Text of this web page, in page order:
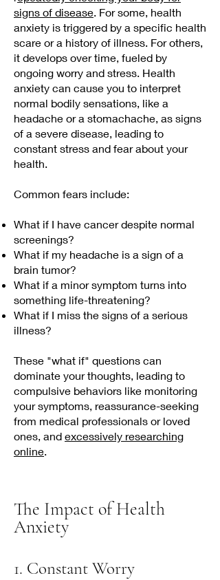
signs of disease. For some, health
anxiety is triggered by a specific health
scare or a history of illness. For others,
it develops over time, fueled by
ongoing worry and stress. Health
anxiety can cause you to interpret
normal bodily sensations, like a
headache or a stomachache, as signs
of a severe disease, leading to
constant stress and fear about your
health.
Common fears include:
What if I have cancer despite normal
screenings?
What if my headache is a sign of a
brain tumor?
What if a minor symptom turns into
something life-threatening?
What if I miss the signs of a serious
illness?
These "what if" questions can
dominate your thoughts, leading to
compulsive behaviors like monitoring
your symptoms, reassurance-seeking
from medical professionals or loved
ones, and excessively researching
online.​​
The Impact of Health
Anxiety
1. Constant Worry